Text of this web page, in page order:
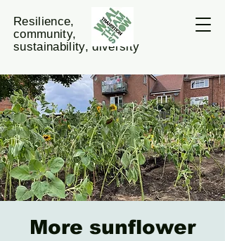
Resilience,
community,
sustainability, diversity
More sunflower